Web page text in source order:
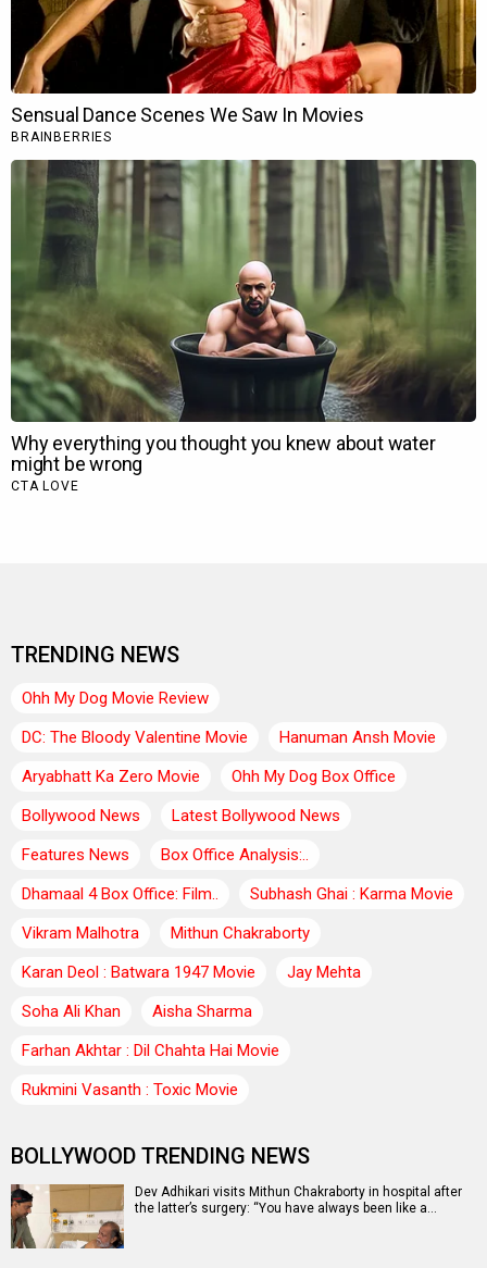
TRENDING NEWS
Ohh My Dog Movie Review
DC: The Bloody Valentine Movie
Hanuman Ansh Movie
Aryabhatt Ka Zero Movie
Ohh My Dog Box Office
Bollywood News
Latest Bollywood News
Features News
Box Office Analysis:..
Dhamaal 4 Box Office: Film..
Subhash Ghai : Karma Movie
Vikram Malhotra
Mithun Chakraborty
Karan Deol : Batwara 1947 Movie
Jay Mehta
Soha Ali Khan
Aisha Sharma
Farhan Akhtar : Dil Chahta Hai Movie
Rukmini Vasanth : Toxic Movie
BOLLYWOOD TRENDING NEWS
Dev Adhikari visits Mithun Chakraborty in hospital after
the latter’s surgery: “You have always been like a…